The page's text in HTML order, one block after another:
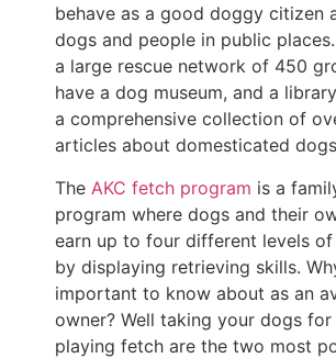
behave as a good doggy citizen
dogs and people in public
a large rescue network of 450
have a dog museum, and a
a comprehensive collection of
articles about domesticated
The AKC fetch program is a
program where dogs and their
earn up to four different levels of
by displaying retrieving skills.
important to know about as an
owner? Well taking your dogs
playing fetch are the two most